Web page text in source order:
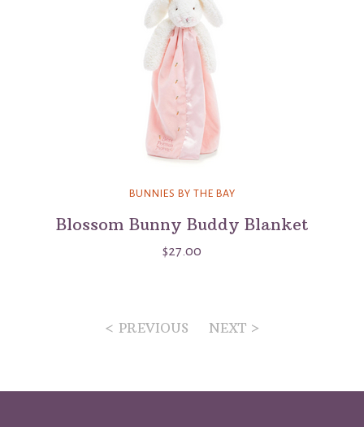
BUNNIES BY THE BAY
Blossom Bunny Buddy Blanket
$27.00
< PREVIOUS NEXT >